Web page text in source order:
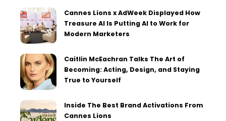
Cannes Lions x AdWeek Displayed How
Treasure AI Is Putting AI to Work for
Modern Marketers
Caitlin McEachran Talks The Art of
Becoming: Acting, Design, and Staying
True to Yourself
Inside The Best Brand Activations From
Cannes Lions